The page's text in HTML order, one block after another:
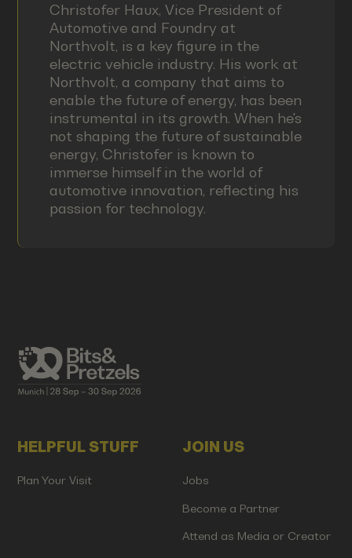
Christofer Haux, Vice President of
Automotive and Foundry at
Northvolt, is a key figure in the
electric vehicle industry. His work at
Northvolt, a company that aims to
enable the future of energy, has been
instrumental in its growth. When he's
not shaping the future of sustainable
energy, Christofer is known to
immerse himself in the world of
automotive innovation, reflecting his
passion for technology.
HELPFUL STUFF
Plan Your Visit
JOIN US
Jobs
Become a Partner
Attend as Media or Creator